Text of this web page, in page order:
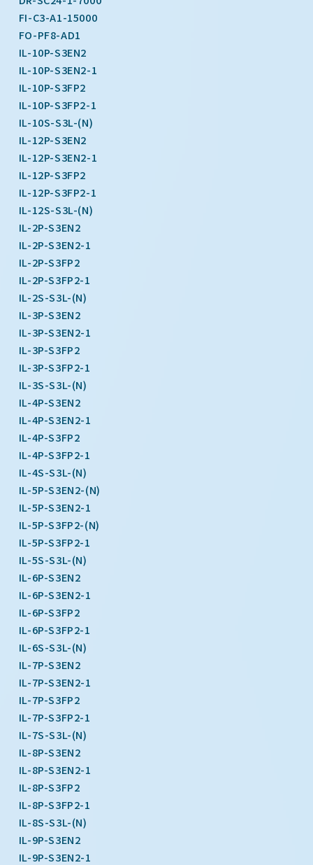
FI-C3-A1-15000
FO-PF8-AD1
IL-10P-S3EN2
IL-10P-S3EN2-1
IL-10P-S3FP2
IL-10P-S3FP2-1
IL-10S-S3L-(N)
IL-12P-S3EN2
IL-12P-S3EN2-1
IL-12P-S3FP2
IL-12P-S3FP2-1
IL-12S-S3L-(N)
IL-2P-S3EN2
IL-2P-S3EN2-1
IL-2P-S3FP2
IL-2P-S3FP2-1
IL-2S-S3L-(N)
IL-3P-S3EN2
IL-3P-S3EN2-1
IL-3P-S3FP2
IL-3P-S3FP2-1
IL-3S-S3L-(N)
IL-4P-S3EN2
IL-4P-S3EN2-1
IL-4P-S3FP2
IL-4P-S3FP2-1
IL-4S-S3L-(N)
IL-5P-S3EN2-(N)
IL-5P-S3EN2-1
IL-5P-S3FP2-(N)
IL-5P-S3FP2-1
IL-5S-S3L-(N)
IL-6P-S3EN2
IL-6P-S3EN2-1
IL-6P-S3FP2
IL-6P-S3FP2-1
IL-6S-S3L-(N)
IL-7P-S3EN2
IL-7P-S3EN2-1
IL-7P-S3FP2
IL-7P-S3FP2-1
IL-7S-S3L-(N)
IL-8P-S3EN2
IL-8P-S3EN2-1
IL-8P-S3FP2
IL-8P-S3FP2-1
IL-8S-S3L-(N)
IL-9P-S3EN2
IL-9P-S3EN2-1